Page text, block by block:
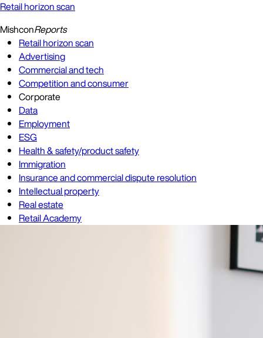
Retail horizon scan
MishconReports
Retail horizon scan
Advertising
Commercial and tech
Competition and consumer
Corporate
Data
Employment
ESG
Health & safety/product safety
Immigration
Insurance and commercial dispute resolution
Intellectual property
Real estate
Retail Academy